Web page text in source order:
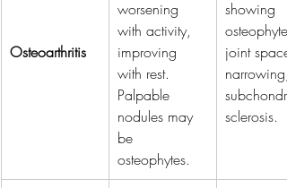
Osteoarthritis
worsening
with activity,
improving
with rest.
Palpable
nodules may
be
osteophytes.
showing
joint space
narrowing,
sclerosis.